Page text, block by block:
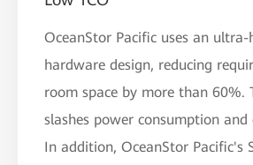
OceanStor Pacific uses an
hardware design, reducing
room space by more than 60%.
slashes power consumption and
In addition, OceanStor Pacific's